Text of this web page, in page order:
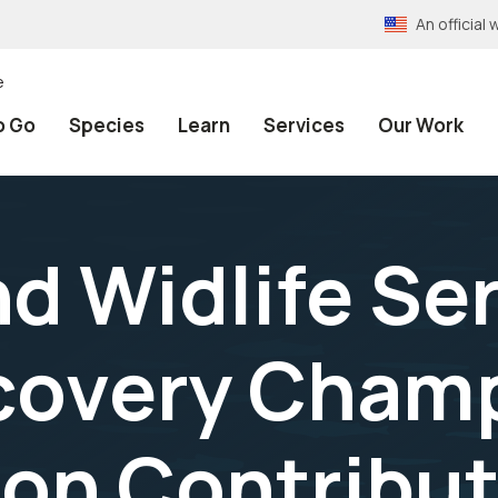
An official
Go Species Learn Services Our Work
Widlife